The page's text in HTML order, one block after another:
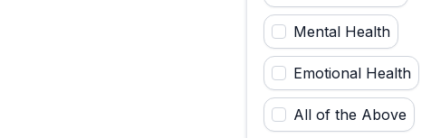
Mental Health
Emotional Health
All of the Above